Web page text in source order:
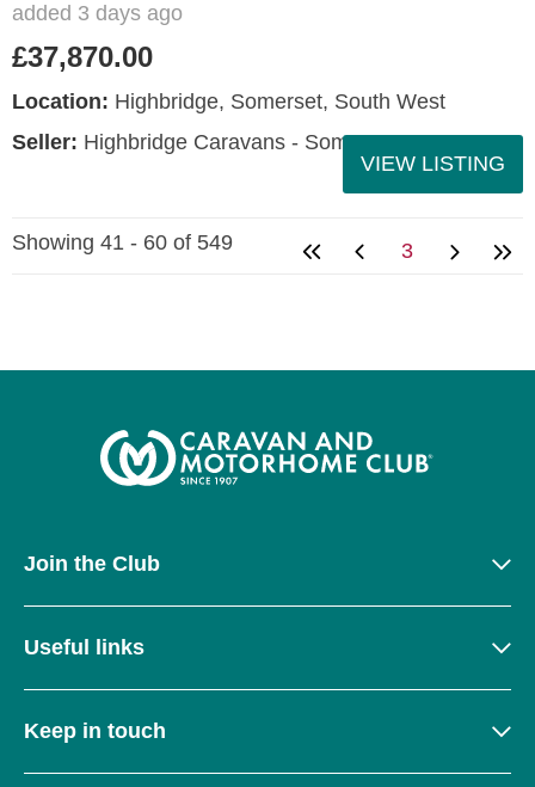
added 3 days ago
£37,870.00
Location: Highbridge, Somerset, South West
Seller: Highbridge Caravans - Somerset
VIEW LISTING
Showing 41 - 60 of 549 3
Join the Club
Useful links
Keep in touch